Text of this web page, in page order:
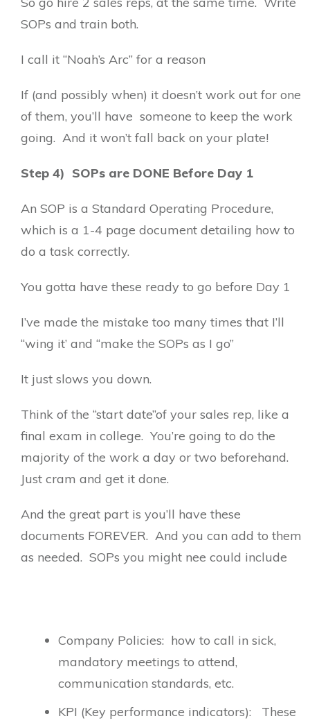
SOPs and train both.
I call it “Noah’s Arc” for a reason
If (and possibly when) it doesn’t work out for one
of them, you’ll have someone to keep the work
going. And it won’t fall back on your plate!
Step 4) SOPs are DONE Before Day 1
An SOP is a Standard Operating Procedure,
which is a 1-4 page document detailing how to
do a task correctly.
You gotta have these ready to go before Day 1
I’ve made the mistake too many times that I’ll
“wing it’ and “make the SOPs as I go”
It just slows you down.
Think of the “start date”of your sales rep, like a
final exam in college. You’re going to do the
majority of the work a day or two beforehand.
Just cram and get it done.
And the great part is you’ll have these
documents FOREVER. And you can add to them
as needed. SOPs you might nee could include
Company Policies: how to call in sick,
mandatory meetings to attend,
communication standards, etc.
KPI (Key performance indicators): These